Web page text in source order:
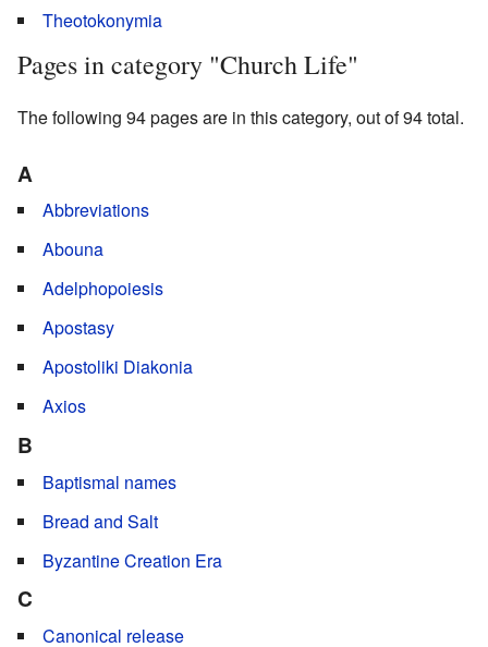
Theotokonymia
Pages in category "Church Life"
The following 94 pages are in this category, out of 94 total.
A
Abbreviations
Abouna
Adelphopoiesis
Apostasy
Apostoliki Diakonia
Axios
B
Baptismal names
Bread and Salt
Byzantine Creation Era
C
Canonical release